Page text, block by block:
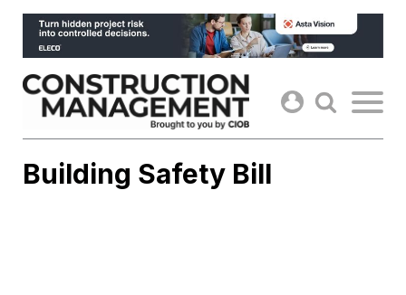
Skip
content
Building Safety Bill